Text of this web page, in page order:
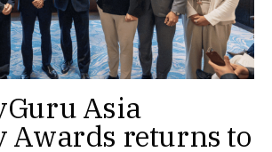
Asia
Awards returns to